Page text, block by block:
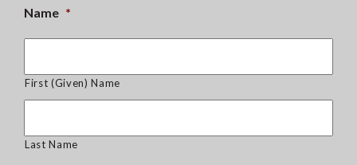
Name *
First (Given) Name
Last Name